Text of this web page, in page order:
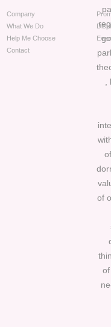
of
Company
What We Do
Help Me Choose
Contact